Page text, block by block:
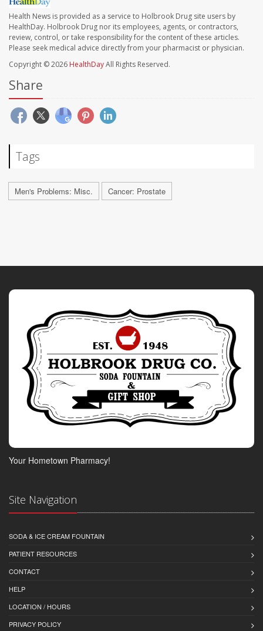
Health News is provided as a service to Holbrook Drug site users by
HealthDay. Holbrook Drug nor its employees, agents, or contractors,
review, control, or take responsibility for the content of these articles.
Please seek medical advice directly from your pharmacist or physician.
Copyright © 2026 HealthDayAll Rights Reserved.
Share
Tags
Men's Problems: Misc. Cancer: Prostate
Your Hometown Pharmacy!
Site Navigation
SODA & ICE CREAM FOUNTAIN
PATIENT RESOURCES
CONTACT
HELP
LOCATION / HOURS
PRIVACY POLICY